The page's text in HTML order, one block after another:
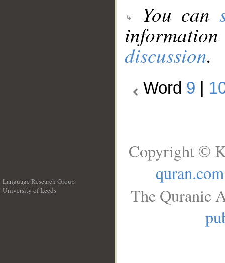
You can
discussion.
Word 9
Language Research Group
University of Leeds
Copyright ©
quran.com
The Quranic